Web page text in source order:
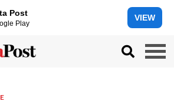
Post
Play
VIEW